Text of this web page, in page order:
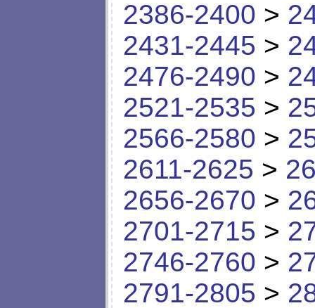
2386-2400 >
2431-2445 >
2476-2490 >
2521-2535 >
2566-2580 >
2611-2625 >
2656-2670 >
2701-2715 >
2746-2760 >
2791-2805 >